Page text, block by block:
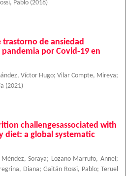
Pablo (2018)
trastorno de ansiedad
por Covid-19 en
Víctor Hugo; Vilar Compte, Mireya;
(2021)
challengesassociated with
diet: a global systematic
Soraya; Lozano Marrufo, Annel ;
Diana; Gaitán Rossi, Pablo; Teruel